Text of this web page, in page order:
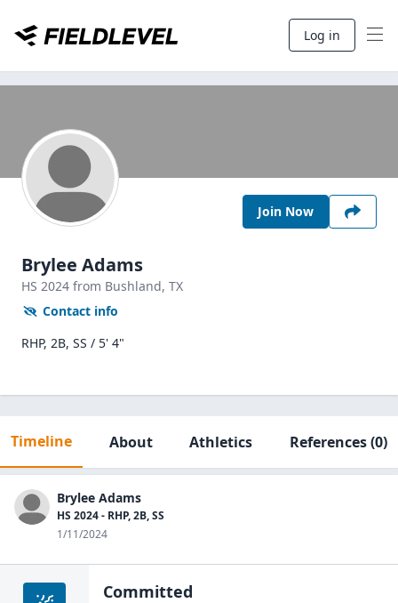
Log in
Join Now
Brylee Adams
HS 2024 from Bushland, TX
Contact info
RHP, 2B, SS / 5' 4"
Timeline About Athletics References(0)
Brylee Adams
HS 2024 - RHP, 2B, SS
1/11/2024
Committed